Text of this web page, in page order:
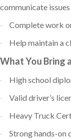
communicate
· Complete work
· Help maintain a
What You Bring
· High school
· Valid driver’s
· Heavy Truck
· Strong hands-on